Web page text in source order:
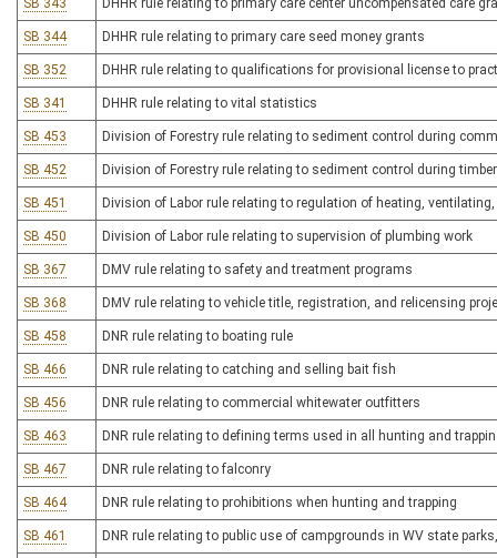
SB 343 DHHR rule relating to primary care center uncompensated care
SB 344 DHHR rule relating to primary care seed money grants
SB 352 DHHR rule relating to qualifications for provisional license to
SB 341 DHHR rule relating to vital statistics
SB 453 Division of Forestry rule relating to sediment control during
SB 452 Division of Forestry rule relating to sediment control during
SB 451 Division of Labor rule relating to regulation of heating,
SB 450 Division of Labor rule relating to supervision of plumbing work
SB 367 DMV rule relating to safety and treatment programs
SB 368 DMV rule relating to vehicle title, registration, and relicensing
SB 458 DNR rule relating to boating rule
SB 466 DNR rule relating to catching and selling bait fish
SB 456 DNR rule relating to commercial whitewater outfitters
SB 463 DNR rule relating to defining terms used in all hunting and
SB 467 DNR rule relating to falconry
SB 464 DNR rule relating to prohibitions when hunting and trapping
SB 461 DNR rule relating to public use of campgrounds in WV state